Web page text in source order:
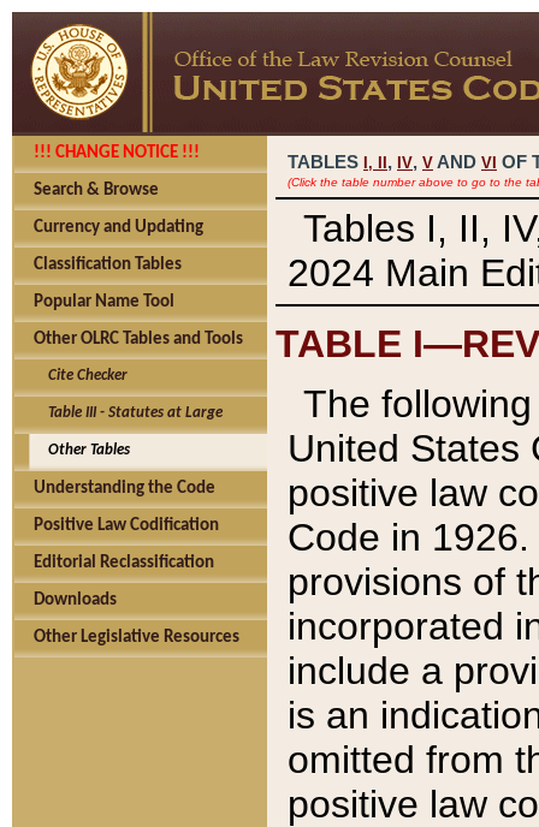
!!! CHANGE NOTICE !!!
Search & Browse
Currency and Updating
Classification Tables
Popular Name Tool
Other OLRC Tables and Tools
Cite Checker
Table III - Statutes at Large
Other Tables
Understanding the Code
Positive Law Codification
Editorial Reclassification
Downloads
Other Legislative Resources
TABLES I, , IV, V AND VI OF
(Click the table number above to go to the
Tables I, II,
2024 Main
TABLE
The
United States
positive law
Code in
provisions of
incorporated
include a
is an
omitted from
positive law